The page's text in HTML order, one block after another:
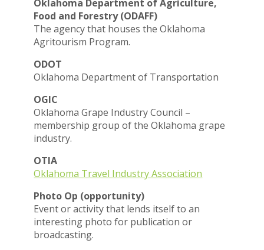
Oklahoma Department of Agriculture,
Food and Forestry (ODAFF)
The agency that houses the Oklahoma
Agritourism Program.
ODOT
Oklahoma Department of Transportation
OGIC
Oklahoma Grape Industry Council –
membership group of the Oklahoma grape
industry.
OTIA
Oklahoma Travel Industry Association
Photo Op (opportunity)
Event or activity that lends itself to an
interesting photo for publication or
broadcasting.